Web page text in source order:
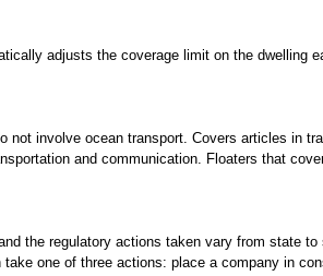
adjusts the coverage limit on the dwelling
not involve ocean transport. Covers articles in
and communication. Floaters that
the regulatory actions taken vary from state
one of three actions: place a company in